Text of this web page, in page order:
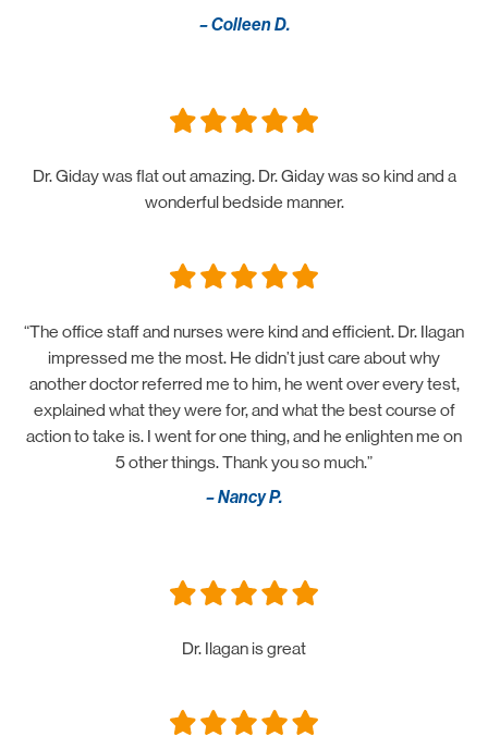
– Colleen D.
Dr. Giday was flat out amazing. Dr. Giday was so kind and a
wonderful bedside manner.
“The office staff and nurses were kind and efficient. Dr. Ilagan
impressed me the most. He didn’t just care about why
another doctor referred me to him, he went over every test,
explained what they were for, and what the best course of
action to take is. I went for one thing, and he enlighten me on
5 other things. Thank you so much.”
– Nancy P.
Dr. Ilagan is great